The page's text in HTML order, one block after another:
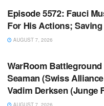
Episode 5572: Fauci
For His Actions;
AUGUST 7, 2026
WARROOM FULL EPISODES |
WarRoom
Seaman (Swiss
Vadim Derksen (Junge
AUGUST 7, 2026